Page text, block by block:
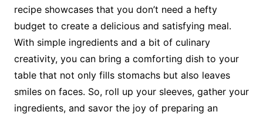
recipe showcases that you don’t need a hefty
budget to create a delicious and satisfying meal.
With simple ingredients and a bit of culinary
creativity, you can bring a comforting dish to your
table that not only fills stomachs but also leaves
smiles on faces. So, roll up your sleeves, gather your
ingredients, and savor the joy of preparing an